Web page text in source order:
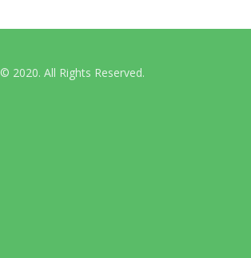
© 2020. All Rights Reserved.